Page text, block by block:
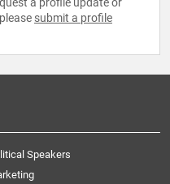
a profile update or
submit a profile
Speakers